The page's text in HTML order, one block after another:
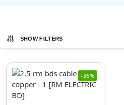
SHOW FILTERS
-36%